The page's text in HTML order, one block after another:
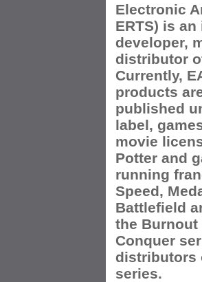
Electronic
ERTS) is
developer,
distributor
Currently,
products
published
label,
movie
Potter and
running
Speed,
Battlefield
the Burnout
Conquer
distributors
series.